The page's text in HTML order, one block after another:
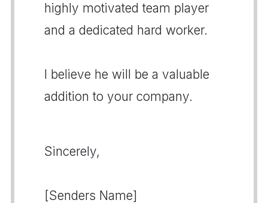
highly motivated team player
and a dedicated hard worker.
I believe he will be a valuable
addition to your company.
Sincerely,
[Senders Name]